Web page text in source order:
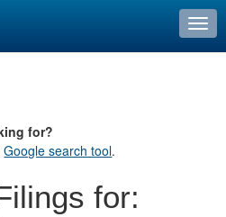
for?
Google search tool.
for: